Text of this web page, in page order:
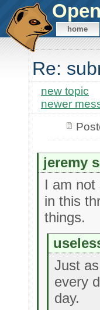
Open
home
Re:
new topic
newer
jeremy
I am not
in this
things.
Just
every
day.